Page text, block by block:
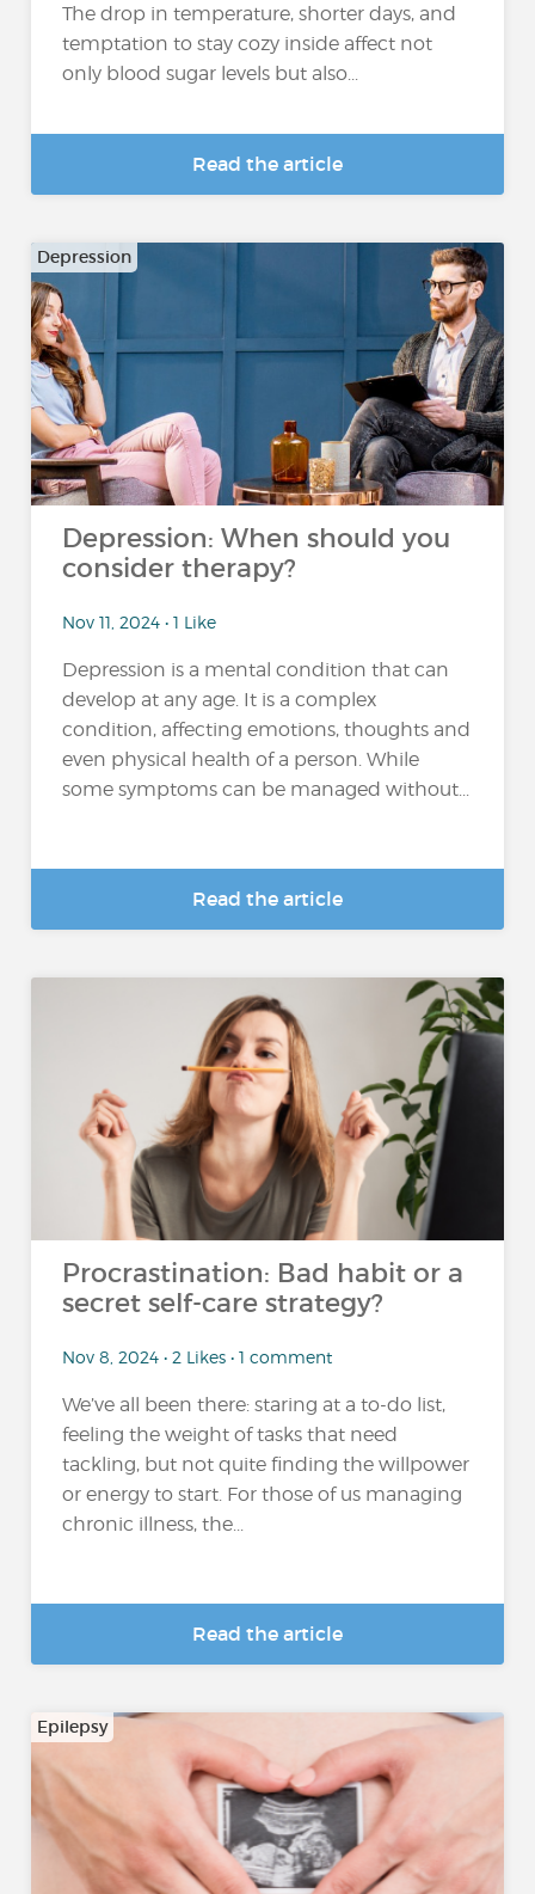
The drop in temperature, shorter days, and
temptation to stay cozy inside affect not
only blood sugar levels but also...
Read the article
Depression
Depression: When should you
consider therapy?
Nov 11, 2024 • 1 Like
Depression is a mental condition that can
develop at any age. It is a complex
condition, affecting emotions, thoughts and
even physical health of a person. While
some symptoms can be managed without...
Read the article
Procrastination: Bad habit or a
secret self-care strategy?
Nov 8, 2024 • 2 Likes • 1 comment
We’ve all been there: staring at a to-do list,
feeling the weight of tasks that need
tackling, but not quite finding the willpower
or energy to start. For those of us managing
chronic illness, the...
Read the article
Epilepsy